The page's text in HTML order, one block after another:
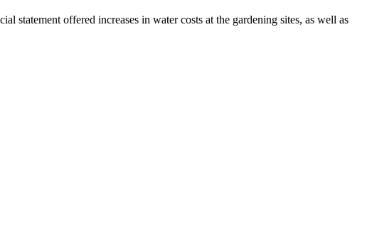
offered increases in water costs at the gardening sites, as well as